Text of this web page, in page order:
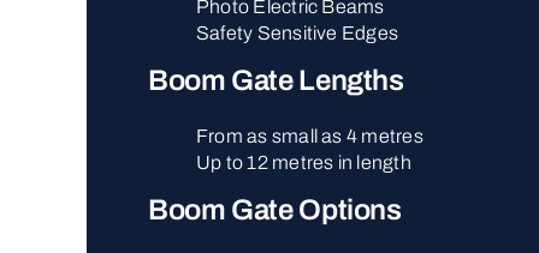
Photo Electric Beams
Safety Sensitive Edges
Boom Gate Lengths
From as small as 4 metres
Up to 12 metres in length
Boom Gate Options